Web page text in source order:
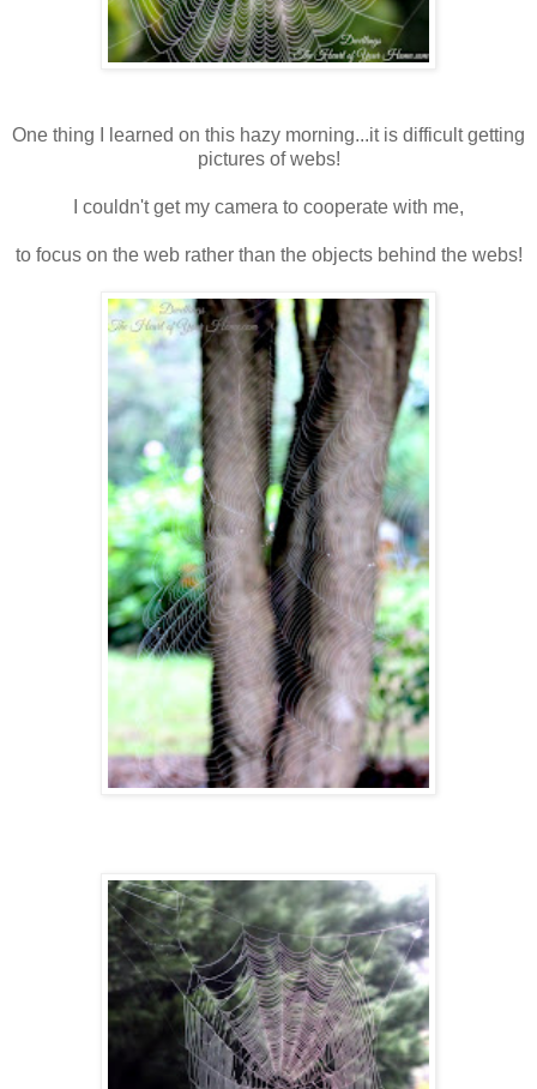
One thing I learned on this hazy morning...it is difficult getting
pictures of webs!
I couldn't get my camera to cooperate with me,
to focus on the web rather than the objects behind the webs!